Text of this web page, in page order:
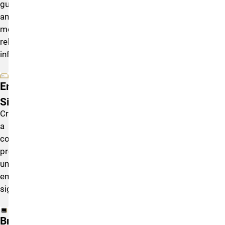
guidelines,
and
model
release
information.
Email
Signature
Create
a
consistent,
professional
university
email
signature.
Brand